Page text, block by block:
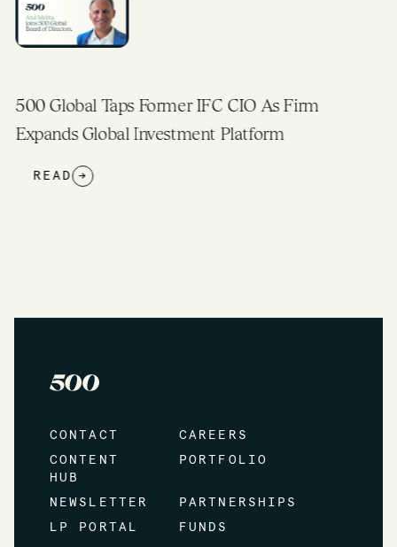
500 Global Taps Former IFC CIO As Firm
Expands Global Investment Platform
READ →
CONTACT
CAREERS
CONTENT
HUB
PORTFOLIO
NEWSLETTER
PARTNERSHIPS
LP PORTAL
FUNDS